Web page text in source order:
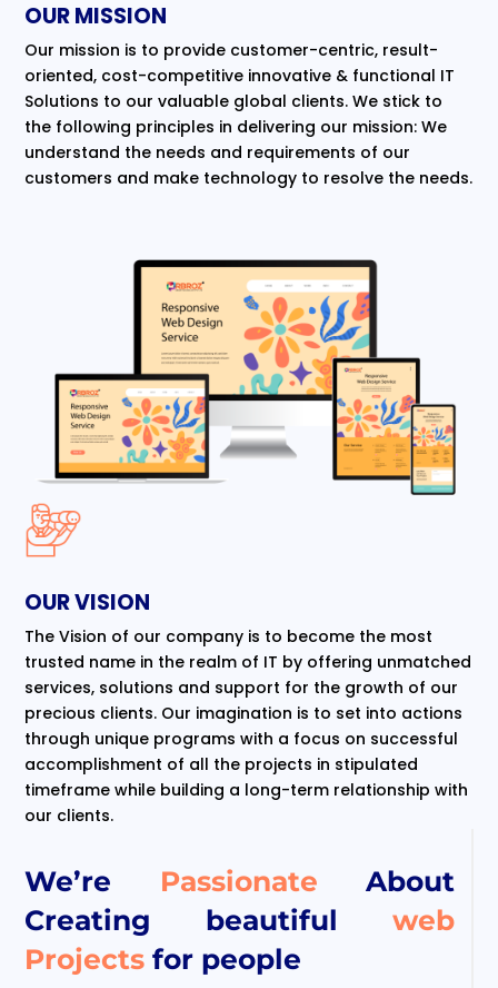
We’re Passionate About
Creating beautiful web
Projectsfor people
OUR MISSION
Our mission is to provide customer-centric, result-
oriented, cost-competitive innovative & functional IT
Solutions to our valuable global clients. We stick to
the following principles in delivering our mission: We
understand the needs and requirements of our
customers and make technology to resolve the needs.
OUR VISION
The Vision of our company is to become the most
trusted name in the realm of IT by offering unmatched
services, solutions and support for the growth of our
precious clients. Our imagination is to set into actions
through unique programs with a focus on successful
accomplishment of all the projects in stipulated
timeframe while building a long-term relationship with
our clients.